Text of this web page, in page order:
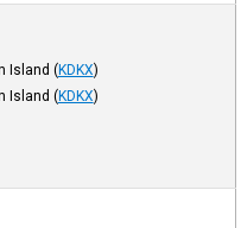
Island (KDKX)
Island (KDKX)